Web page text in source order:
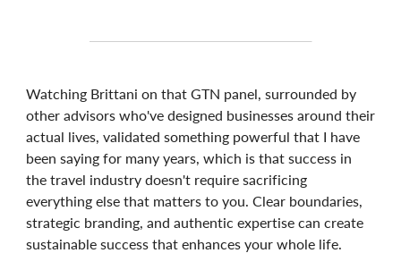
Watching Brittani on that GTN panel, surrounded by
other advisors who've designed businesses around their
actual lives, validated something powerful that I have
been saying for many years, which is that success in
the travel industry doesn't require sacrificing
everything else that matters to you. Clear boundaries,
strategic branding, and authentic expertise can create
sustainable success that enhances your whole life.